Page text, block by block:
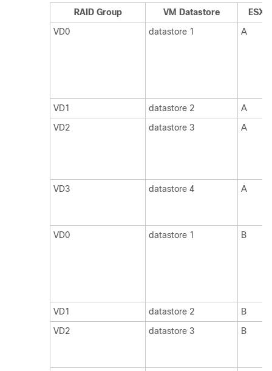
RAID Group VM Datastore
ESXi
VD0
datastore 1 A
VD1 datastore 2
A
VD2
datastore 3 A
VD3 datastore 4 A
VD0 datastore 1 B
VD1 datastore 2
B
VD2
datastore 3 B